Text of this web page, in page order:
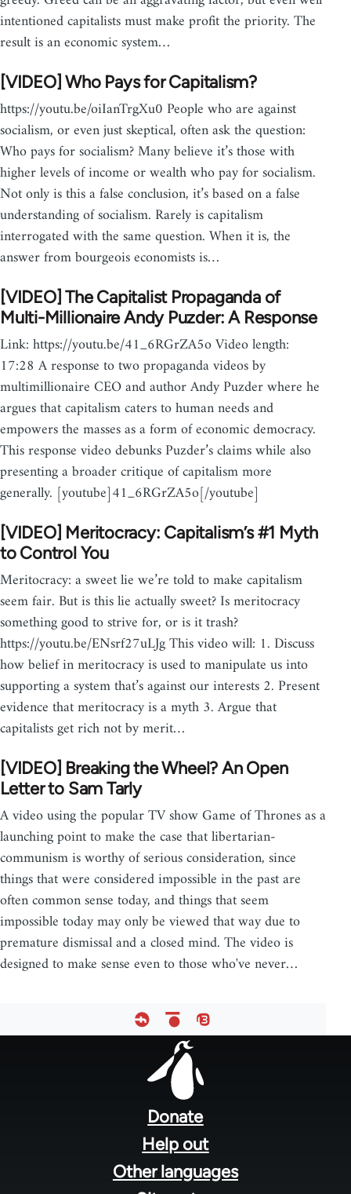
intentioned capitalists must make profit the priority. The
result is an economic system…
[VIDEO] Who Pays for Capitalism?
https://youtu.be/oiIanTrgXu0 People who are against
socialism, or even just skeptical, often ask the question:
Who pays for socialism? Many believe it’s those with
higher levels of income or wealth who pay for socialism.
Not only is this a false conclusion, it’s based on a false
understanding of socialism. Rarely is capitalism
interrogated with the same question. When it is, the
answer from bourgeois economists is…
[VIDEO] The Capitalist Propaganda of
Multi-Millionaire Andy Puzder: A Response
Link: https://youtu.be/41_6RGrZA5o Video length:
17:28 A response to two propaganda videos by
multimillionaire CEO and author Andy Puzder where he
argues that capitalism caters to human needs and
empowers the masses as a form of economic democracy.
This response video debunks Puzder’s claims while also
presenting a broader critique of capitalism more
generally. [youtube]41_6RGrZA5o[/youtube]
[VIDEO] Meritocracy: Capitalism’s #1 Myth
to Control You
Meritocracy: a sweet lie we’re told to make capitalism
seem fair. But is this lie actually sweet? Is meritocracy
something good to strive for, or is it trash?
https://youtu.be/ENsrf27uLJg This video will: 1. Discuss
how belief in meritocracy is used to manipulate us into
supporting a system that’s against our interests 2. Present
evidence that meritocracy is a myth 3. Argue that
capitalists get rich not by merit…
[VIDEO] Breaking the Wheel? An Open
Letter to Sam Tarly
A video using the popular TV show Game of Thrones as a
launching point to make the case that libertarian-
communism is worthy of serious consideration, since
things that were considered impossible in the past are
often common sense today, and things that seem
impossible today may only be viewed that way due to
premature dismissal and a closed mind. The video is
designed to make sense even to those who've never…
Donate
Help out
Other languages